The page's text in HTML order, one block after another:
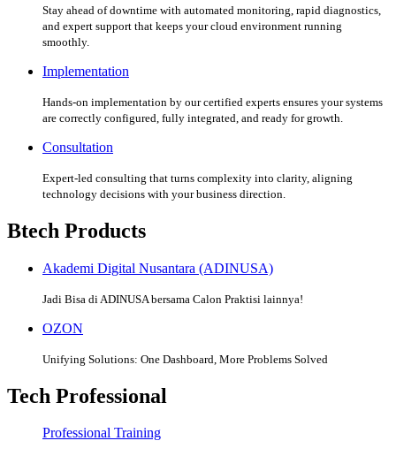
Stay ahead of downtime with automated monitoring, rapid diagnostics,
and expert support that keeps your cloud environment running
smoothly.
Implementation
Hands-on implementation by our certified experts ensures your systems
are correctly configured, fully integrated, and ready for growth.
Consultation
Expert-led consulting that turns complexity into clarity, aligning
technology decisions with your business direction.
Btech Products
Akademi Digital Nusantara (ADINUSA)
Jadi Bisa di ADINUSA bersama Calon Praktisi lainnya!
OZON
Unifying Solutions: One Dashboard, More Problems Solved
Tech Professional
Professional Training